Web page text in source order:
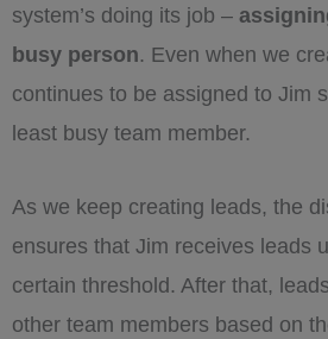
system’s doing its job –
busy person. Even when we
continues to be assigned to Jim
least busy team member.
As we keep creating leads, the
ensures that Jim receives leads
certain threshold. After that,
other team members based on